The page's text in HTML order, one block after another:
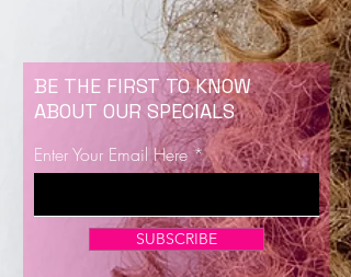
BE THE FIRST TO KNOW
ABOUT OUR SPECIALS
Enter Your Email Here
SUBSCRIBE